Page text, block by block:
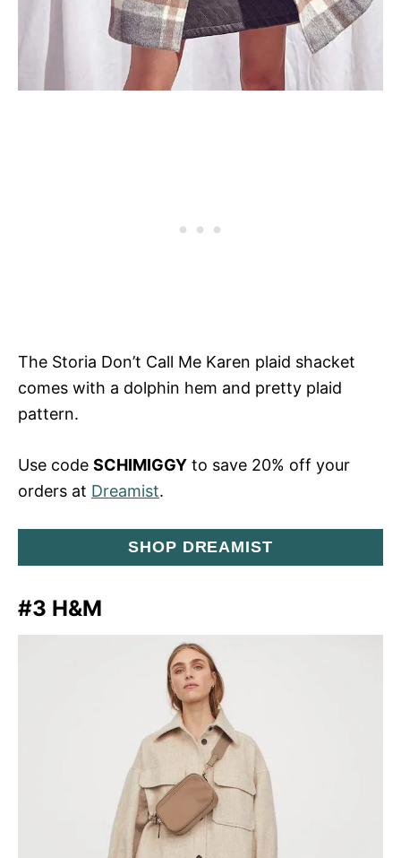
The Storia Don’t Call Me Karen plaid shacket
comes with a dolphin hem and pretty plaid
pattern.
Use code SCHIMIGGY to save 20% off your
orders at Dreamist.
SHOP DREAMIST
#3 H&M